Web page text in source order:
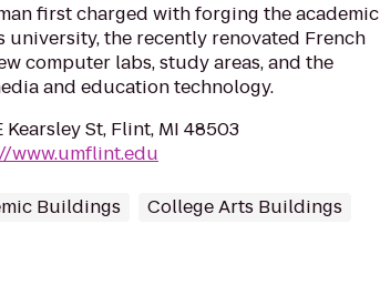
first charged with forging the academic
the recently renovated French
computer labs, study areas, and the
and education technology.
Kearsley St, Flint, MI 48503
www.umflint.edu
Buildings College Arts Buildings